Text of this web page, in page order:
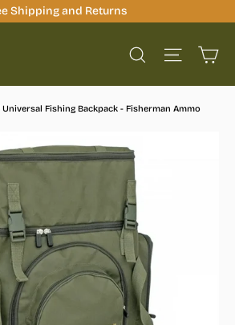
Shipping and Returns
Search Site
Fishing Backpack - Fisherman Ammo